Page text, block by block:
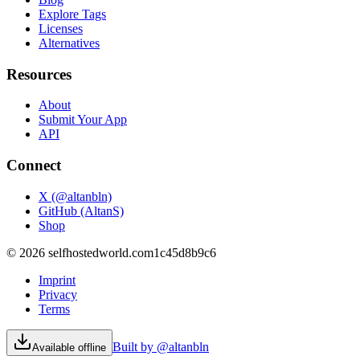
Explore Tags
Licenses
Alternatives
Resources
About
Submit Your App
API
Connect
X (@altanbln)
GitHub (AltanS)
Shop
© 2026 selfhostedworld.com1c45d8b9c6
Imprint
Privacy
Terms
Available offline Built by @altanbln